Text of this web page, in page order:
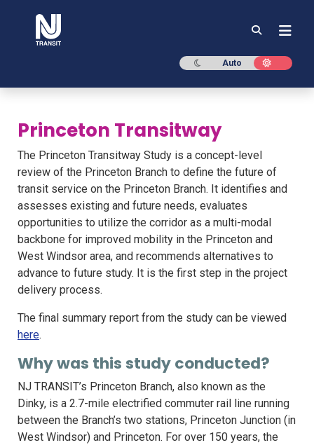
Dark mode
Auto Light
Princeton Transitway
The Princeton Transitway Study is a concept-level
review of the Princeton Branch to define the future of
transit service on the Princeton Branch. It identifies and
assesses existing and future needs, evaluates
opportunities to utilize the corridor as a multi-modal
backbone for improved mobility in the Princeton and
West Windsor area, and recommends alternatives to
advance to future study. It is the first step in the project
delivery process.
The final summary report from the study can be viewed
here.
Why was this study conducted?
NJ TRANSIT’s Princeton Branch, also known as the
Dinky, is a 2.7-mile electrified commuter rail line running
between the Branch’s two stations, Princeton Junction (in
West Windsor) and Princeton. For over 150 years, the